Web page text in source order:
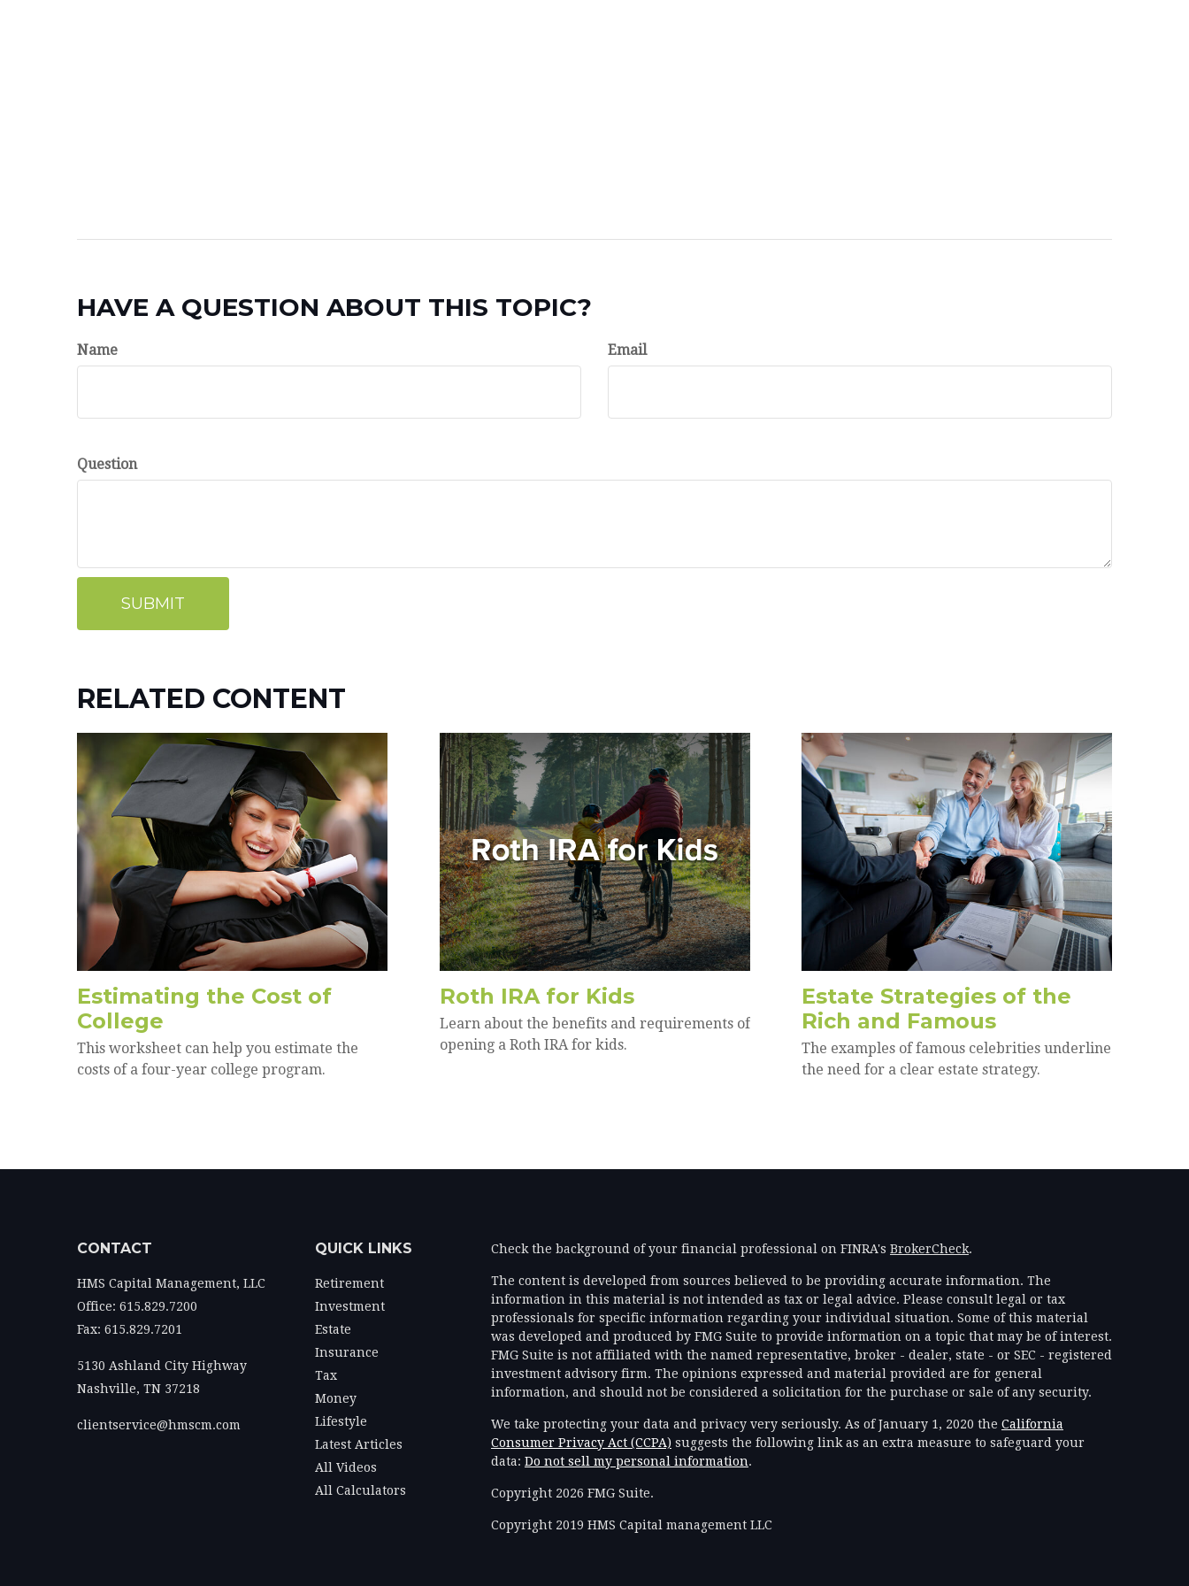
HAVE A QUESTION ABOUT THIS TOPIC?
Name Email
Question
RELATED CONTENT
Estimating the Cost of
College
This worksheet can help you estimate the
costs of a four-year college program.
Roth IRA for Kids
Learn about the benefits and requirements of
opening a Roth IRA for kids.
Estate Strategies of the
Rich and Famous
The examples of famous celebrities underline
the need for a clear estate strategy.
CONTACT
HMS Capital Management, LLC
Office: 615.829.7200
Fax: 615.829.7201
5130 Ashland City Highway
Nashville, TN 37218
clientservice@hmscm.com
QUICK LINKS
Retirement
Investment
Estate
Insurance
Tax
Money
Lifestyle
Latest Articles
All Videos
All Calculators
Check the background of your financial professional on FINRA's BrokerCheck.
The content is developed from sources believed to be providing accurate information. The
information in this material is not intended as tax or legal advice. Please consult legal or tax
professionals for specific information regarding your individual situation. Some of this material
was developed and produced by FMG Suite to provide information on a topic that may be of interest.
FMG Suite is not affiliated with the named representative, broker - dealer, state - or SEC - registered
investment advisory firm. The opinions expressed and material provided are for general
information, and should not be considered a solicitation for the purchase or sale of any security.
We take protecting your data and privacy very seriously. As of January 1, 2020 the California
Consumer Privacy Act (CCPA) suggests the following link as an extra measure to safeguard your
data: Do not sell my personal information.
Copyright 2026 FMG Suite.
Copyright 2019 HMS Capital management LLC